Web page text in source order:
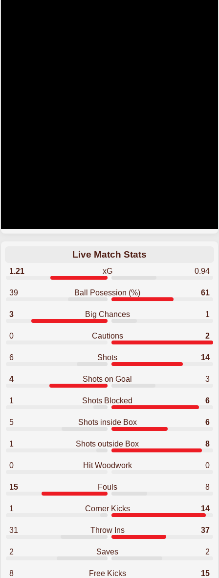
Live Match Stats
1.21 xG 0.94
39 Ball Posession (%) 61
3 Big Chances 1
0 Cautions 2
6 Shots 14
4 Shots on Goal 3
1 Shots Blocked 6
5 Shots inside Box 6
1 Shots outside Box 8
0 Hit Woodwork 0
15 Fouls 8
1 Corner Kicks 14
31 Throw Ins 37
2 Saves 2
8 Free Kicks 15